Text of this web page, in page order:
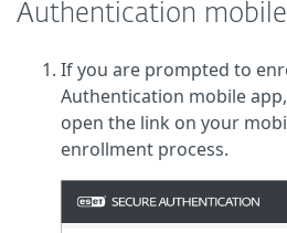
Authentication
If you are prompted to
Authentication mobile
open the link on your
enrollment process.